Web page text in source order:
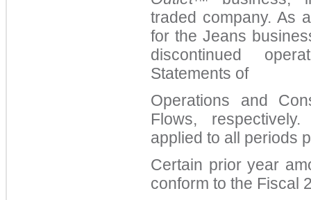
traded company. As
for the Jeans
discontinued
Statements of
Operations and
Flows,
applied to all periods
Certain prior year
conform to the Fiscal